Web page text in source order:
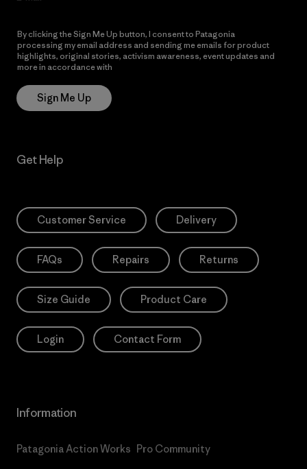
By clicking the Sign Me Up button, I consent to Patagonia
processing my email address and sending me emails for product
highlights, original stories, activism awareness, event updates and
more in accordance with
Sign Me Up
Get Help
Customer Service Delivery
FAQs Repairs Returns
Size Guide Product Care
Login Contact Form
Information
Patagonia Action Works Pro Community